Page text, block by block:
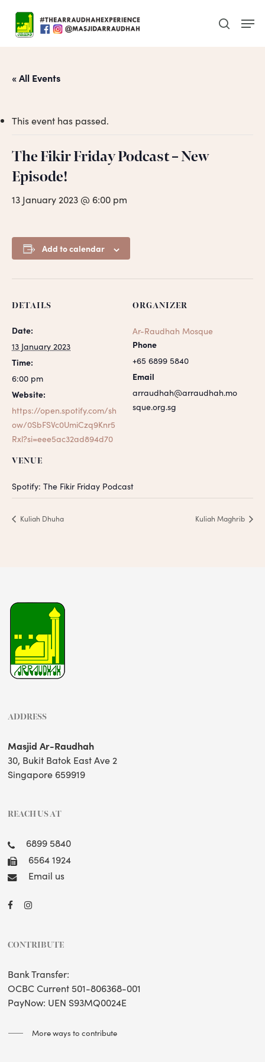
main
search
« All Events
This event has passed.
The Fikir Friday Podcast – New
Episode!
13 January 2023 @ 6:00 pm
Add to calendar
DETAILS
Date:
13 January 2023
Time:
6:00 pm
Website:
https://open.spotify.com/sh
ow/0SbFSVc0UmiCzq9Knr5
Rxl?si=eee5ac32ad894d70
VENUE
Spotify: The Fikir Friday Podcast
ORGANIZER
Ar-Raudhah Mosque
Phone
+65 6899 5840
Email
arraudhah@arraudhah.mo
sque.org.sg
Kuliah Dhuha Kuliah Maghrib
ADDRESS
Masjid Ar-Raudhah
30, Bukit Batok East Ave 2
Singapore 659919
REACH US AT
6899 5840
6564 1924
Email us
CONTRIBUTE
Bank Transfer:
OCBC Current 501-806368-001
PayNow: UEN S93MQ0024E
More ways to contribute